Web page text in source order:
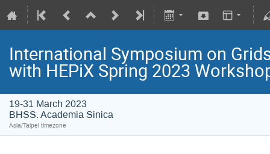
International Symposium on
with HEPiX Spring 2023
19-31 March 2023
BHSS. Academia Sinica
Asia/Taipei timezone